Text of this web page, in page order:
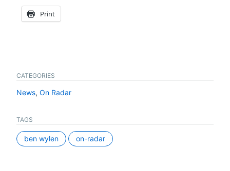
Print
CATEGORIES
News, On Radar
TAGS
ben wylen on-radar